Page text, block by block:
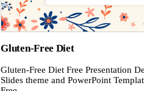
Gluten-Free Diet
Gluten-Free Diet Free Presentation
Slides theme and PowerPoint